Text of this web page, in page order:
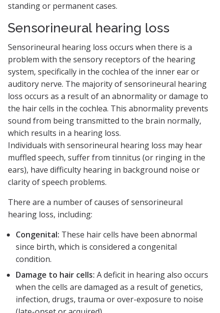
standing or permanent cases.
Sensorineural hearing loss
Sensorineural hearing loss occurs when there is a
problem with the sensory receptors of the hearing
system, specifically in the cochlea of the inner ear or
auditory nerve. The majority of sensorineural hearing
loss occurs as a result of an abnormality or damage to
the hair cells in the cochlea. This abnormality prevents
sound from being transmitted to the brain normally,
which results in a hearing loss.
Individuals with sensorineural hearing loss may hear
muffled speech, suffer from tinnitus (or ringing in the
ears), have difficulty hearing in background noise or
clarity of speech problems.
There are a number of causes of sensorineural
hearing loss, including:
Congenital: These hair cells have been abnormal
since birth, which is considered a congenital
condition.
Damage to hair cells: A deficit in hearing also occurs
when the cells are damaged as a result of genetics,
infection, drugs, trauma or over-exposure to noise